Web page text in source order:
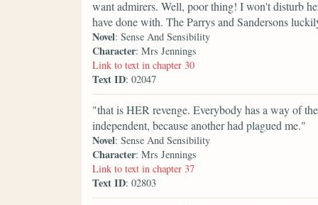
want admirers. Well, poor thing! I won't disturb
have done with. The Parrys and Sandersons
Novel: Sense And Sensibility
Character: Mrs Jennings
Link to text in chapter 30
Text ID: 02047
"that is HER revenge. Everybody has a way of
independent, because another had plagued me."
Novel: Sense And Sensibility
Character: Mrs Jennings
Link to text in chapter 37
Text ID: 02803